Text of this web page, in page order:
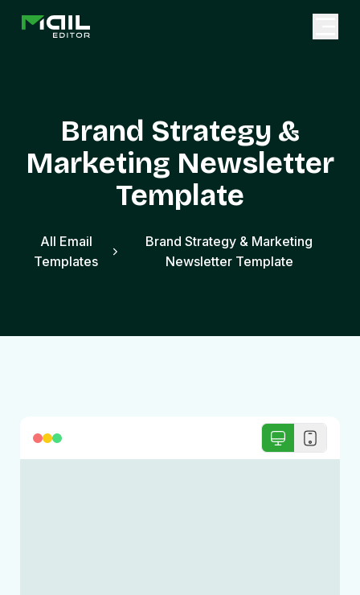
Brand Strategy &
Marketing Newsletter
Template
All Email
Templates
Brand Strategy & Marketing
Newsletter Template